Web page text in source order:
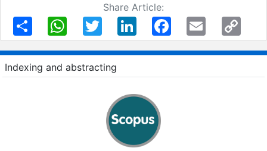
Share Article:
Share
WhatsAppTwitter LinkedIn FacebookEmail
Copy
Indexing and abstracting